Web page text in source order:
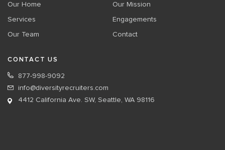
Our Home Our Mission
Services Engagements
Our Team Contact
CONTACT US
877-998-9092
info@diversityrecruiters.com
4412 California Ave. SW, Seattle, WA 98116